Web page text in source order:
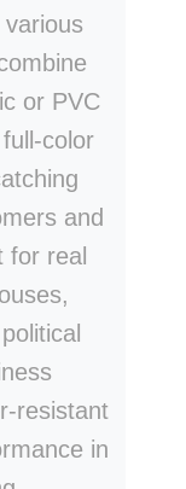
or PVC
color
and
for real
resistant
in